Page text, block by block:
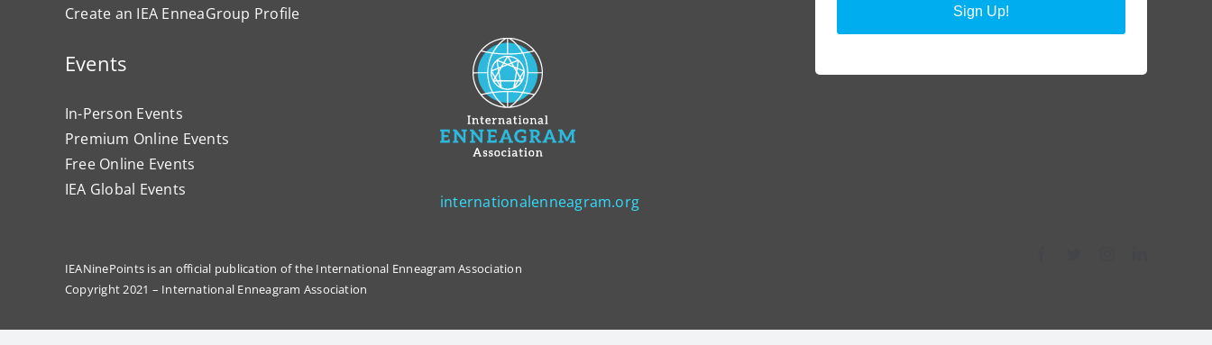
Create an IEA EnneaGroup Profile
Events
In-Person Events
Premium Online Events
Free Online Events
IEA Global Events
internationalenneagram.org
Sign Up!
IEANinePoints is an official publication of the International Enneagram Association
Copyright 2021 – International Enneagram Association